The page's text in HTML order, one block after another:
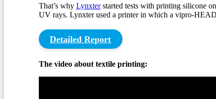
That’s why Lynxterstarted tests with printing silicone
UV rays. Lynxter used a printer in which a vipro-
Detailed Report
The video about textile printing: